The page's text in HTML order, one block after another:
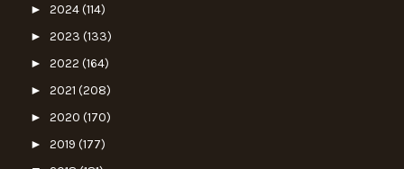
► 2024(114)
► 2023 (133)
► 2022 (164)
► 2021 (208)
► 2020 (170)
► 2019 (177)